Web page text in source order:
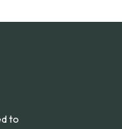
additional fees may
to